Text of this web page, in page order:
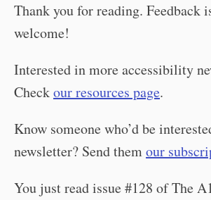
Thank you for reading. Feedback
welcome!
Interested in more accessibility
Checkour resources page.
Know someone who’d be
newsletter? Send themour
You just read issue #128 of The